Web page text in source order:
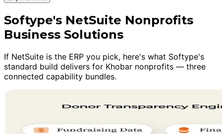
Softype's NetSuite Nonprofits
Business Solutions
If NetSuite is the ERP you pick, here's what Softype's
standard build delivers for Khobar nonprofits — three
connected capability bundles.